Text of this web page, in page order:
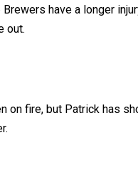
have a longer
out.
on fire, but Patrick has